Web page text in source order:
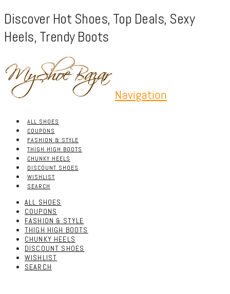
Discover Hot Shoes, Top Deals, Sexy
Heels, Trendy Boots
Navigation
ALL SHOES
COUPONS
FASHION & STYLE
THIGH HIGH BOOTS
CHUNKY HEELS
DISCOUNT SHOES
WISHLIST
SEARCH
ALL SHOES
COUPONS
FASHION & STYLE
THIGH HIGH BOOTS
CHUNKY HEELS
DISCOUNT SHOES
WISHLIST
SEARCH